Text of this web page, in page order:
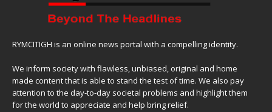
RYMCITIGH is an online news portal with a compelling identity.
We inform society with flawless, unbiased, original and home
made content that is able to stand the test of time. We also pay
attention to the day-to-day societal problems and highlight them
for the world to appreciate and help bring relief.